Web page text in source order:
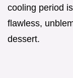
cooling period
flawless,
dessert.